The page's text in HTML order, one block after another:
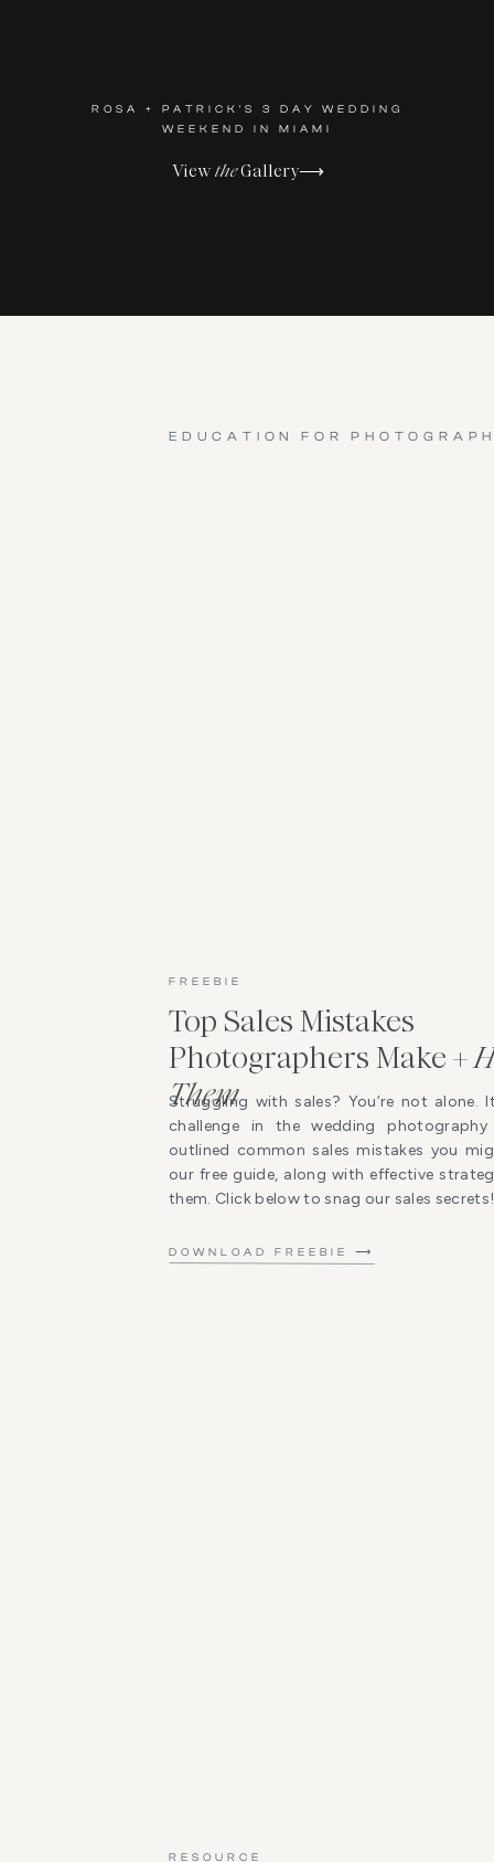
ViewtheGallery⟶
ROSA + PATRICK'S 3 DAY WEDDING
WEEKEND IN MIAMI
RESOURCE
DOWNLOAD FREEBIE ⟶
Struggling with sales? You’re not alone.
challenge in the wedding photography
outlined common sales mistakes you
our free guide, along with effective
them. Click below to snag our sales secrets!
Top Sales Mistakes
Photographers Make +
Them
FREEBIE
EDUCATION FOR